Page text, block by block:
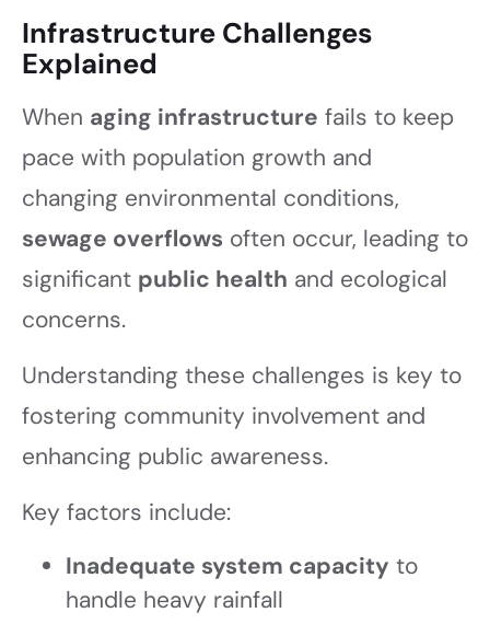
Infrastructure Challenges
Explained
When aging infrastructure fails to keep
pace with population growth and
changing environmental conditions,
sewage overflows often occur, leading to
significant public health and ecological
concerns.
Understanding these challenges is key to
fostering community involvement and
enhancing public awareness.
Key factors include:
Inadequate system capacity to
handle heavy rainfall